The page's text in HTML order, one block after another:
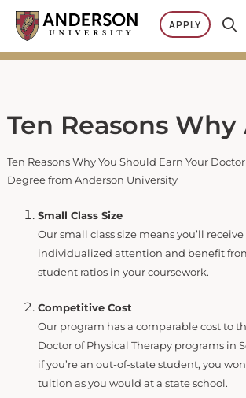
Skip
content
APPLY
Ten Reasons Why
Ten Reasons Why You Should Earn Your
Degree from Anderson University
Small Class Size
Our small class size means you’ll
individualized attention and benefit
student ratios in your coursework.
Competitive Cost
Our program has a comparable cost to
Doctor of Physical Therapy programs in
if you’re an out-of-state student, you
tuition as you would at a state school.